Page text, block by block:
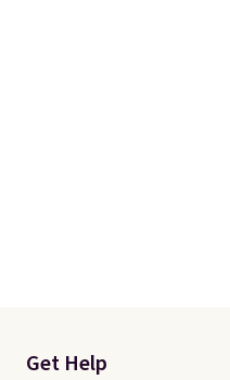
Get Help